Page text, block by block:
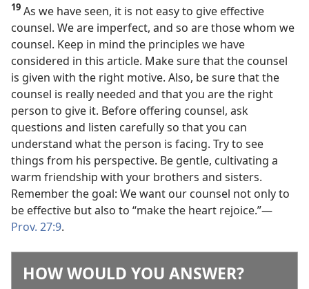
19 As we have seen, it is not easy to give effective
counsel. We are imperfect, and so are those whom we
counsel. Keep in mind the principles we have
considered in this article. Make sure that the counsel
is given with the right motive. Also, be sure that the
counsel is really needed and that you are the right
person to give it. Before offering counsel, ask
questions and listen carefully so that you can
understand what the person is facing. Try to see
things from his perspective. Be gentle, cultivating a
warm friendship with your brothers and sisters.
Remember the goal: We want our counsel not only to
be effective but also to “make the heart rejoice.”​—
Prov. 27:9.
HOW WOULD YOU ANSWER?